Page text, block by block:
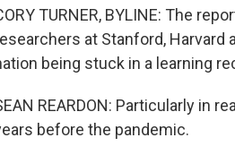
TURNER, BYLINE: The
at Stanford, Harvard
being stuck in a learning
REARDON: Particularly in
before the pandemic.